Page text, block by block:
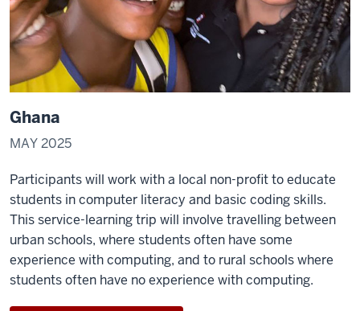
Ghana
MAY 2025
Participants will work with a local non-profit to educate
students in computer literacy and basic coding skills.
This service-learning trip will involve travelling between
urban schools, where students often have some
experience with computing, and to rural schools where
students often have no experience with computing.